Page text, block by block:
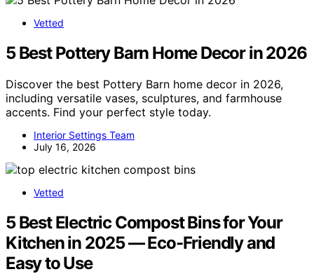
Vetted
5 Best Pottery Barn Home Decor in 2026
Discover the best Pottery Barn home decor in 2026,
including versatile vases, sculptures, and farmhouse
accents. Find your perfect style today.
Interior Settings Team
July 16, 2026
Vetted
5 Best Electric Compost Bins for Your
Kitchen in 2025 — Eco-Friendly and
Easy to Use